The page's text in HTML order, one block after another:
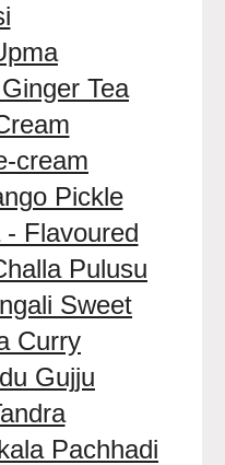
Tea
cream
Pickle
- Flavoured
Pulusu
Sweet
Curry
Gujju
Pachhadi